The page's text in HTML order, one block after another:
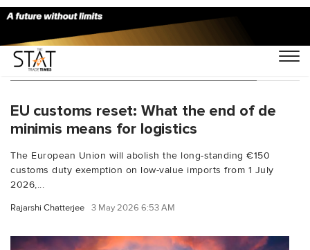
You Searched For "IOSS shipments EU"
EU customs reset: What the end of de
minimis means for logistics
The European Union will abolish the long-standing €150
customs duty exemption on low-value imports from 1 July
2026,...
Rajarshi Chatterjee 3 May 2026 6:53 AM